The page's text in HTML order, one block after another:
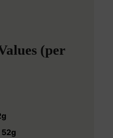
(per
52g